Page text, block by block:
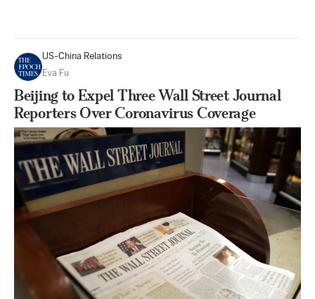
US-China Relations
Eva Fu
Beijing to Expel Three Wall Street Journal
Reporters Over Coronavirus Coverage